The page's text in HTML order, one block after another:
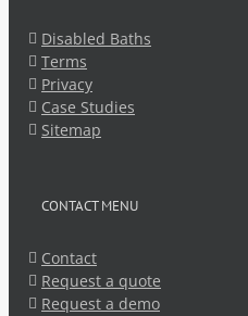
Disabled Baths
Terms
Privacy
Case Studies
Sitemap
CONTACT MENU
Contact
Request a quote
Request a demo